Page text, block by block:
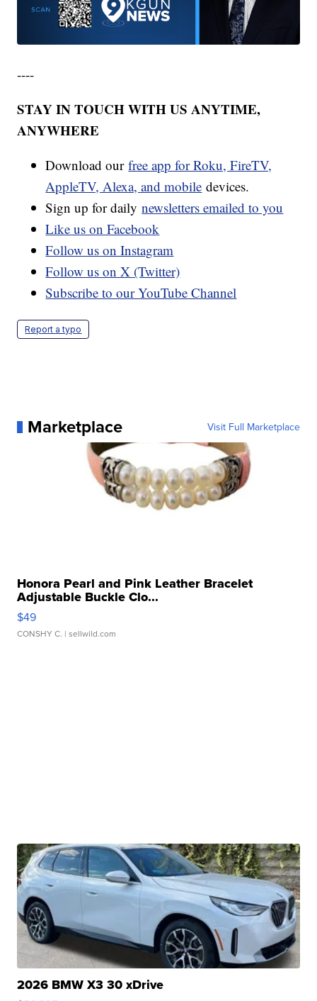
----
STAY IN TOUCH WITH US ANYTIME,
ANYWHERE
Download ourfree app for Roku, FireTV,
AppleTV, Alexa, and mobile devices.
Sign up for dailynewsletters emailed to you
Like us on Facebook
Follow us on Instagram
Follow us on X (Twitter)
Subscribe to our YouTube Channel
Report a typo
Marketplace Visit Full Marketplace
Honora Pearl and Pink Leather Bracelet
Adjustable Buckle Clo...
$49
CONSHY C. | sellwild.com
2026 BMW X3 30 xDrive